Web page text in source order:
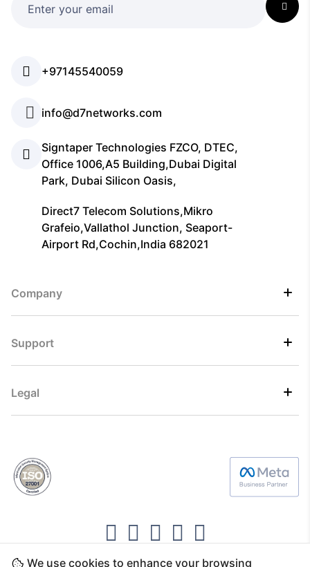
We use cookies to enhance your browsing
+97145540059
info@d7networks.com
Signtaper Technologies FZCO, DTEC,
Office 1006,A5 Building,Dubai Digital
Park, Dubai Silicon Oasis,
Direct7 Telecom Solutions,Mikro
Grafeio,Vallathol Junction, Seaport-
Airport Rd,Cochin,India 682021
Company
Support
Legal